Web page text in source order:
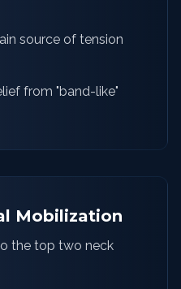
source of tension
from "band-like"
Mobilization
the top two neck